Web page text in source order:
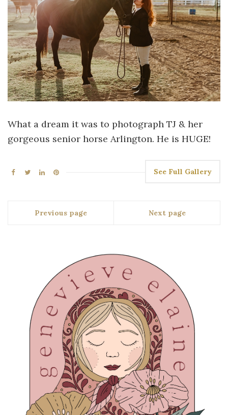
What a dream it was to photograph TJ & her
gorgeous senior horse Arlington. He is HUGE!
See Full Gallery
Previous page Next page